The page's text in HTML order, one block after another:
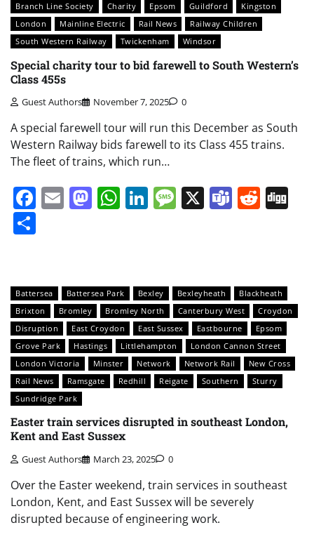
Branch Line Society Charity Epsom Guildford
Kingston
London
Mainline Electric Rail News
Railway Children
South Western Railway
Twickenham Windsor
Special charity tour to bid farewell to South Western’s
Class 455s
Guest Authors November 7, 2025 0
A special farewell tour will run this December as South
Western Railway bids farewell to its Class 455 trains.
The fleet of trains, which run…
Facebook
EmailMastodon
WhatsApp
LinkedIn
Message
X Teams
Battersea Battersea Park Bexley Bexleyheath
Blackheath
Brixton
Bromley Bromley North Canterbury West
Croydon
Disruption
East Croydon East Sussex Eastbourne
Epsom
Grove Park
Hastings Littlehampton
London Cannon Street
London Victoria
Minster Network Network Rail
New Cross
Rail News
Ramsgate Redhill Reigate Southern
Sturry
Sundridge Park
Easter train services disrupted in southeast London,
Kent and East Sussex
Guest Authors March 23, 2025 0
Over the Easter weekend, train services in southeast
London, Kent, and East Sussex will be severely
disrupted because of engineering work.